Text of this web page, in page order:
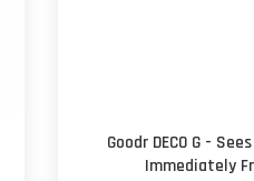
Goodr DECO G -
Immediately